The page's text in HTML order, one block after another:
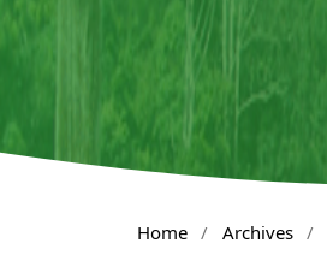
Home / Archives /